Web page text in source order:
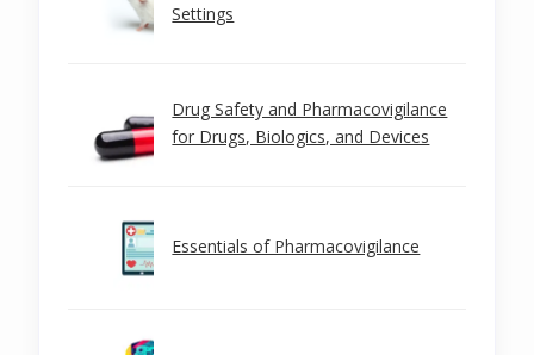
Settings
Drug Safety and Pharmacovigilance
for Drugs, Biologics, and Devices
Essentials of Pharmacovigilance